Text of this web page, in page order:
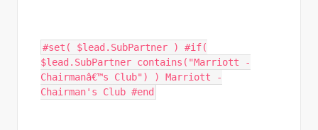
#set( $lead.SubPartner ) #if(
$lead.SubPartner contains("Marriott -
Chairmanâ€™s Club") ) Marriott -
Chairman's Club #end